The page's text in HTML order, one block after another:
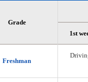
Grade
1st
Freshman